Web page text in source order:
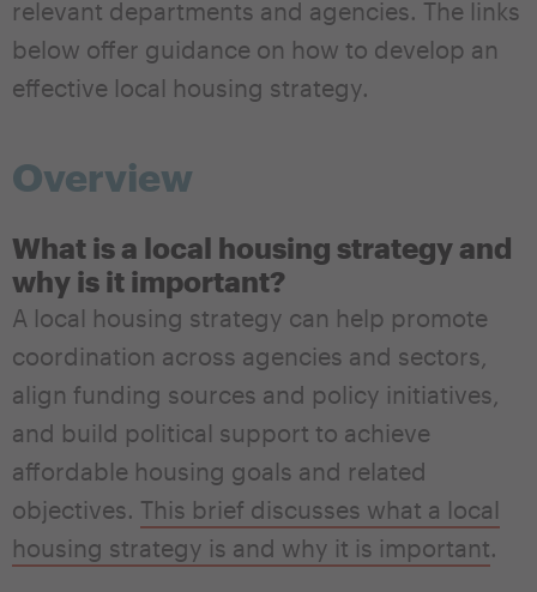
relevant departments and agencies. The links
below offer guidance on how to develop an
effective local housing strategy.
Overview
What is a local housing strategy and
why is it important?
A local housing strategy can help promote
coordination across agencies and sectors,
align funding sources and policy initiatives,
and build political support to achieve
affordable housing goals and related
objectives. This brief discusses what a local
housing strategy is and why it is important.